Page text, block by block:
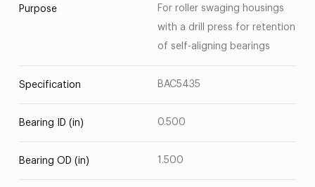
Purpose
For roller swaging housings
with a drill press for retention
of self-aligning bearings
Specification BAC5435
Bearing ID (in) 0.500
Bearing OD (in) 1.500